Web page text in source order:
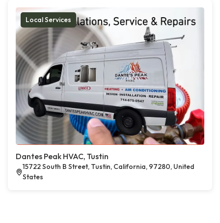
Local Services
Dantes Peak HVAC, Tustin
15722 South B Street, Tustin, California, 97280, United
States